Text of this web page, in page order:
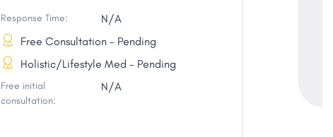
Response Time: N/A
Free Consultation - Pending
Holistic/Lifestyle Med - Pending
Free initial
consultation:
N/A